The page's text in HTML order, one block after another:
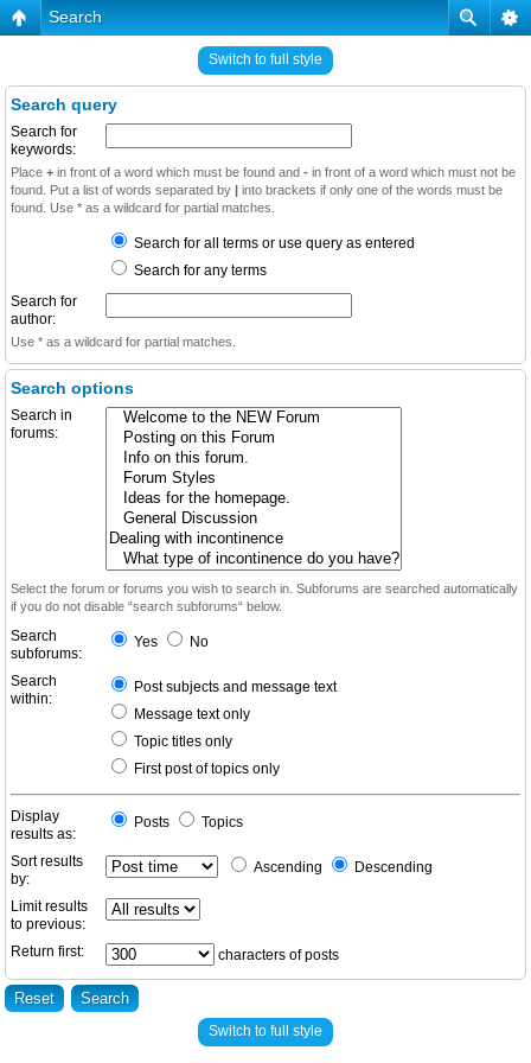
Search
Switch to full style
Search query
Search for
keywords:
Place + in front of a word which must be found and - in front of a word which must not be
found. Put a list of words separated by | into brackets if only one of the words must be
found. Use * as a wildcard for partial matches.
Search for all terms or use query as entered
Search for any terms
Search for
author:
Use * as a wildcard for partial matches.
Search options
Search in
forums:
Select the forum or forums you wish to search in. Subforums are searched automatically
if you do not disable “search subforums“ below.
Search
subforums:
Yes No
Search
within:
Post subjects and message text
Message text only
Topic titles only
First post of topics only
Display
results as:
Posts Topics
Sort results
by:
Ascending Descending
Limit results
to previous:
Return first:
characters of posts
Switch to full style